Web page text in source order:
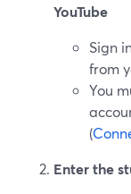
YouTube
Sign
from
You
(
Enter the